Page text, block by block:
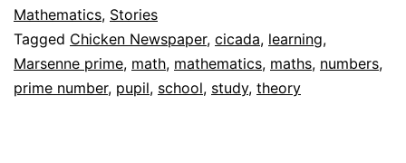
Mathematics, Stories
Tagged Chicken Newspaper, cicada, learning,
Marsenne prime, math, mathematics, maths, numbers,
prime number, pupil, school, study, theory